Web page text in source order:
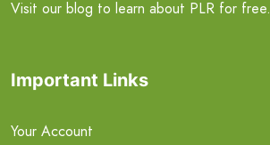
Visit our blog to learn about PLR for free.
Important Links
Your Account